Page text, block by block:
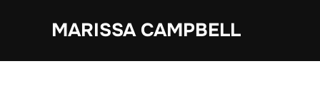
MARISSA CAMPBELL